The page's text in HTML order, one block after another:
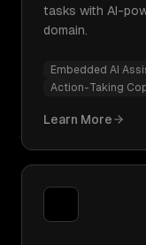
tasks with AI-
domain.
Embedded AI
Action-Taking
Learn More